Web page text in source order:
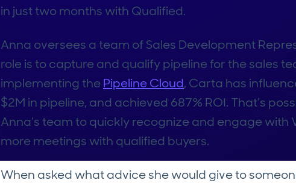
in just two months with Qualified.
Anna oversees a team of Sales Development
role is to capture and qualify pipeline for the sales
implementing the Pipeline Cloud, Carta has
$2M in pipeline, and achieved 687% ROI. That’s
Anna’s team to quickly recognize and engage with
more meetings with qualified buyers.
When asked what advice she would give to